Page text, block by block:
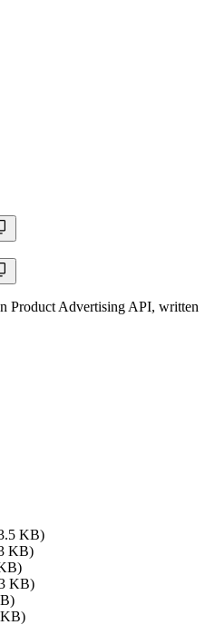
Product Advertising API, written
KB)
KB)
KB)